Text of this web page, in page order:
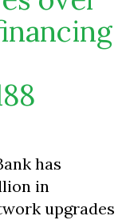
has
in
upgrades